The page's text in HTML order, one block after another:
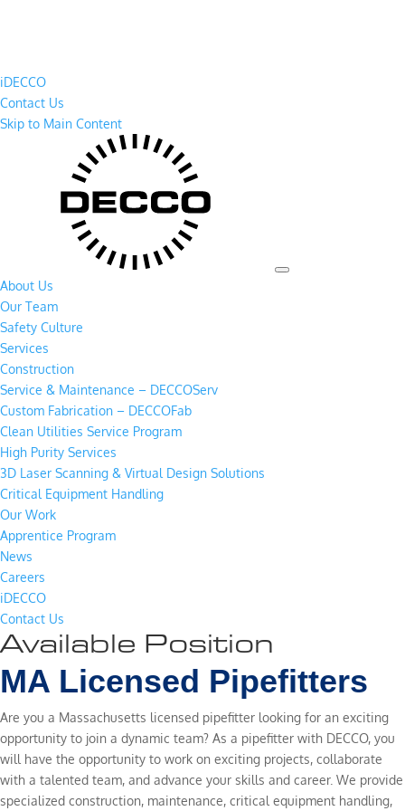
iDECCO
Contact Us
Skip to Main Content
About Us
Our Team
Safety Culture
Services
Construction
Service & Maintenance – DECCOServ
Custom Fabrication – DECCOFab
Clean Utilities Service Program
High Purity Services
3D Laser Scanning & Virtual Design Solutions
Critical Equipment Handling
Our Work
Apprentice Program
News
Careers
iDECCO
Contact Us
Available Position
MA Licensed Pipefitters
Are you a Massachusetts licensed pipefitter looking for an exciting
opportunity to join a dynamic team? As a pipefitter with DECCO, you
will have the opportunity to work on exciting projects, collaborate
with a talented team, and advance your skills and career. We provide
specialized construction, maintenance, critical equipment handling,